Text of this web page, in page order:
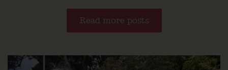
Read more posts